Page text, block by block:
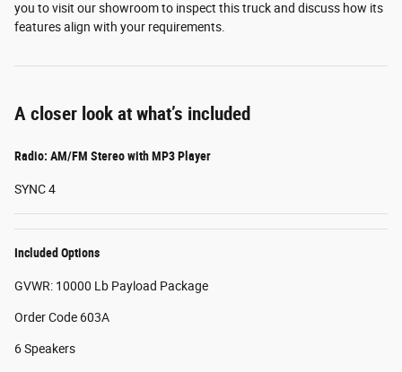
you to visit our showroom to inspect this truck and discuss how its
features align with your requirements.
A closer look at what’s included
Radio: AM/FM Stereo with MP3 Player
SYNC 4
Included Options
GVWR: 10000 Lb Payload Package
Order Code 603A
6 Speakers